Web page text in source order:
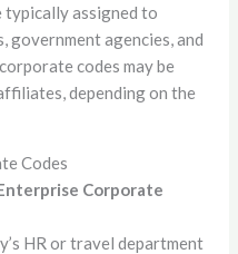
typically assigned to
government agencies, and
codes may be
depending on the
Codes
Corporate
HR or travel department